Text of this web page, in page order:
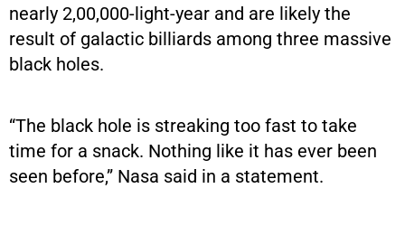
nearly 2,00,000-light-year and are likely the
result of galactic billiards among three massive
black holes.
“The black hole is streaking too fast to take
time for a snack. Nothing like it has ever been
seen before,” Nasa said in a statement.